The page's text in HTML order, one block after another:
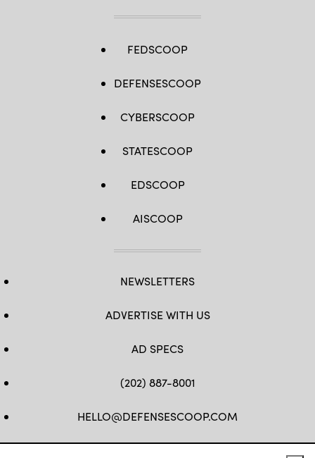
FEDSCOOP
DEFENSESCOOP
CYBERSCOOP
STATESCOOP
EDSCOOP
AISCOOP
NEWSLETTERS
ADVERTISE WITH US
AD SPECS
(202) 887-8001
HELLO@DEFENSESCOOP.COM